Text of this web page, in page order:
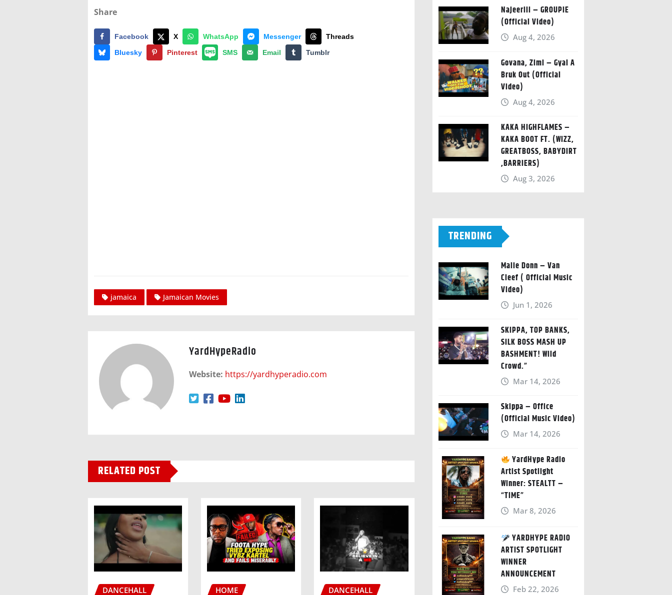
Share
Facebook X WhatsApp Messenger
Threads
Bluesky
Pinterest SMS Email Tumblr
jamaica Jamaican Movies
YardHypeRadio
Website: https://yardhyperadio.com
RELATED POST
DANCEHALL HOME DANCEHALL
Najeeriii – GROUPIE
(Official Video)
Aug 4, 2026
Govana, Zimi – Gyal A
Bruk Out (Official
Video)
Aug 4, 2026
KAKA HIGHFLAMES –
KAKA BOOT FT. (WIZZ,
GREATBOSS, BABYDIRT
,BARRIERS)
Aug 3, 2026
TRENDING
Malie Donn – Van
Cleef ( Official Music
Video)
Jun 1, 2026
SKIPPA, TOP BANKS,
SILK BOSS MASH UP
BASHMENT! Wild
Crowd.”
Mar 14, 2026
Skippa – Office
(Official Music Video)
Mar 14, 2026
YardHype Radio
Artist Spotlight
Winner: STEALTT –
“TIME”
Mar 8, 2026
YARDHYPE RADIO
ARTIST SPOTLIGHT
WINNER
ANNOUNCEMENT
Feb 22, 2026